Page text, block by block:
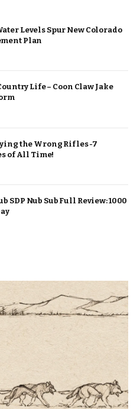
Levels Spur New Colorado
Plan
Life – Coon Claw Jake
the Wrong Rifles -7
of All Time!
SDP Nub Sub Full Review: 1000